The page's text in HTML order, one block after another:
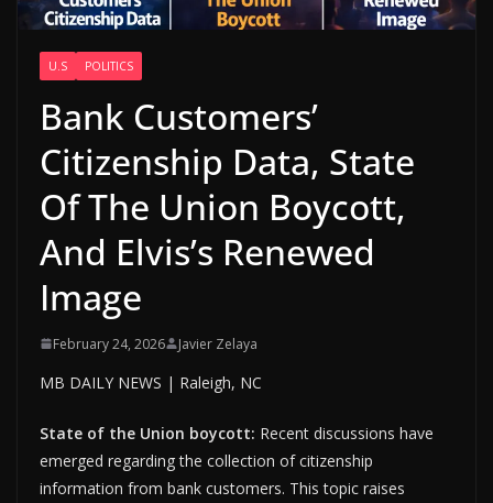
U.S POLITICS
Bank Customers’
Citizenship Data, State
Of The Union Boycott,
And Elvis’s Renewed
Image
February 24, 2026 Javier Zelaya
MB DAILY NEWS | Raleigh, NC
State of the Union boycott: Recent discussions have
emerged regarding the collection of citizenship
information from bank customers. This topic raises